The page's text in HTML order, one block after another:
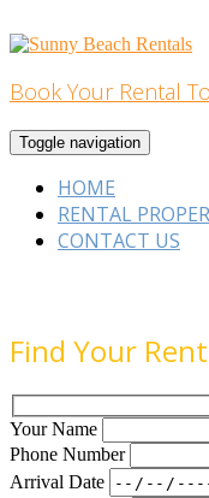
to
Home Building
Book Your Rental
Toggle navigation
HOME
RENTAL
CONTACT US
Find Your
Your Name
Phone Number
Arrival Date